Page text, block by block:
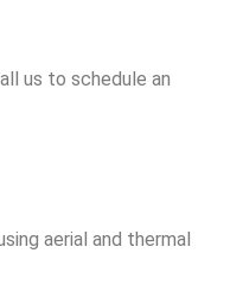
us to schedule an
aerial and thermal